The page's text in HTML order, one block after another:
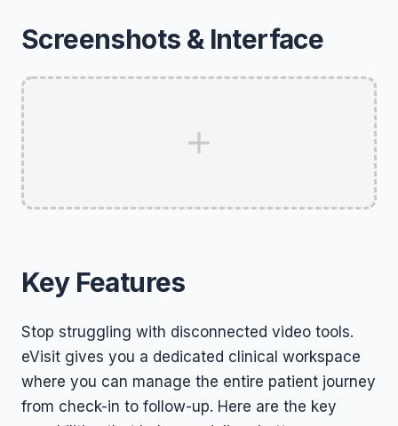
Screenshots & Interface
Key Features
Stop struggling with disconnected video tools.
eVisit gives you a dedicated clinical workspace
where you can manage the entire patient journey
from check-in to follow-up. Here are the key